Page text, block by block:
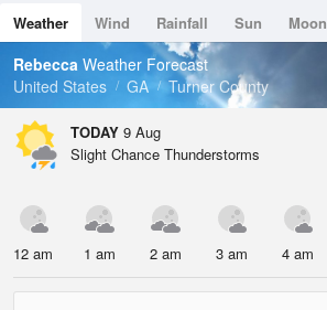
Dew Point
73.3 °F
Pressure
Weather Wind Rainfall Sun Moon
Tides
Swell
Rebecca Weather Forecast
United States
GA Turner County
TODAY 9 Aug
Slight Chance Thunderstorms
12 am 1 am 2 am 3 am 4 am